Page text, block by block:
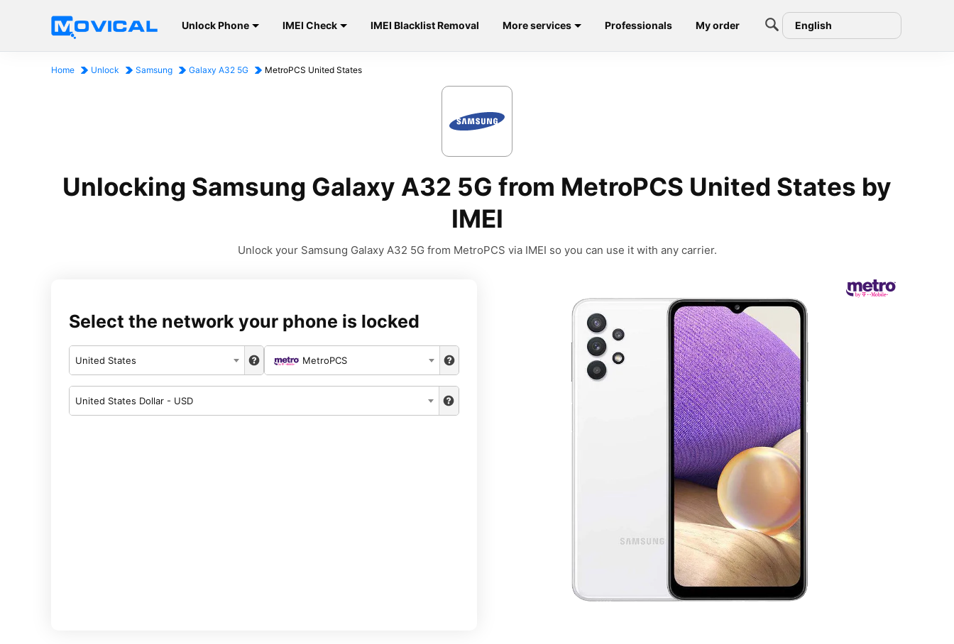
Unlock Phone IMEI Check IMEI Blacklist Removal More services Professionals My order English
Home Unlock Samsung Galaxy A32 5G MetroPCS United States
Unlocking Samsung Galaxy A32 5G from MetroPCS United States by
IMEI
Unlock your Samsung Galaxy A32 5G from MetroPCS via IMEI so you can use it with any carrier.
Select the network your phone is locked
United States MetroPCS
United States Dollar - USD